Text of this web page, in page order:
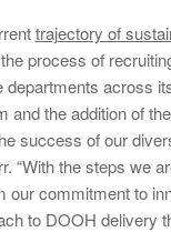
trajectory of
process of
departments across
and the addition of
success of our
“With the steps we
our commitment to
to DOOH delivery